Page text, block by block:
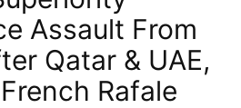
Assault From
Qatar & UAE,
Rafale